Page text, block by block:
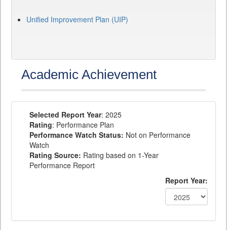
Unified Improvement Plan (UIP)
Academic Achievement
Selected Report Year: 2025
Rating: Performance Plan
Performance Watch Status: Not on Performance
Watch
Rating Source: Rating based on 1-Year
Performance Report
Report Year: